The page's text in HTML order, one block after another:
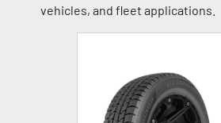
vehicles, and fleet applications.